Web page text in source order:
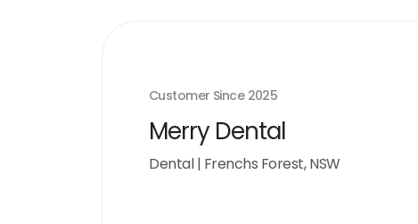
Customer Since 2025
Merry Dental
Dental| Frenchs Forest, NSW